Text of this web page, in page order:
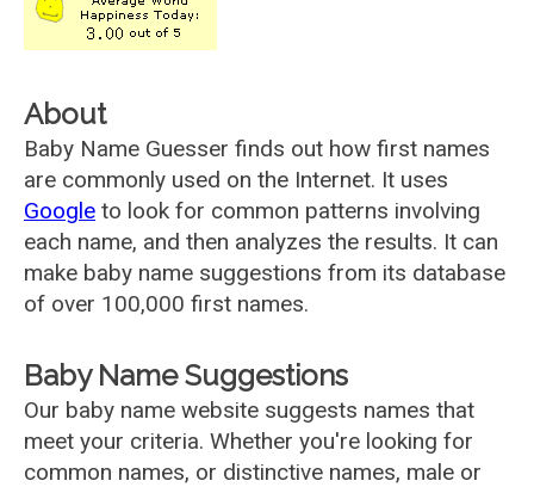
About
Baby Name Guesser finds out how first names
are commonly used on the Internet. It uses
Google to look for common patterns involving
each name, and then analyzes the results. It can
make baby name suggestions from its database
of over 100,000 first names.
Baby Name Suggestions
Our baby name website suggests names that
meet your criteria. Whether you're looking for
common names, or distinctive names, male or